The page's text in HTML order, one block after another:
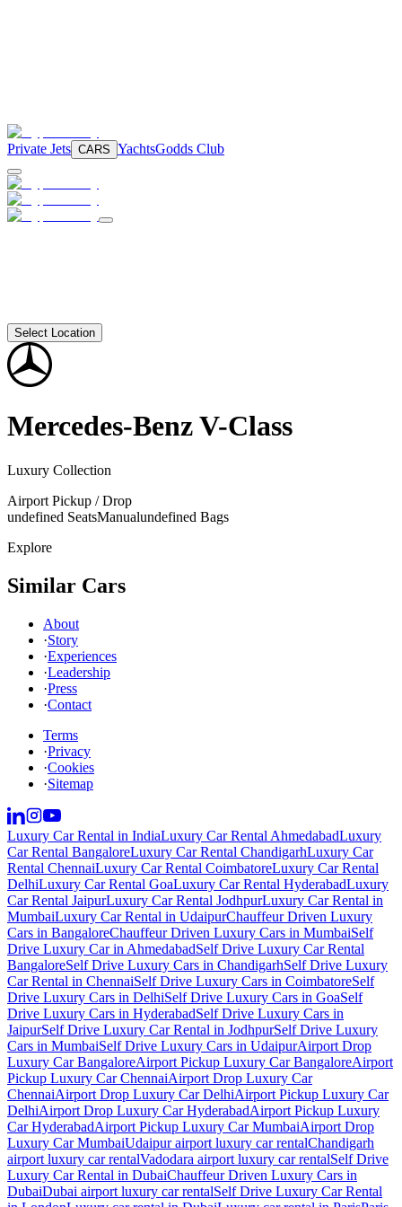
Private Jets CARS YachtsGodds Club
Select Location
Mercedes-BenzV-Class
Luxury Collection
Airport Pickup / Drop
undefined SeatsManualundefined Bags
Explore
Similar Cars
About
·Story
·Experiences
·Leadership
·Press
·Contact
Terms
·Privacy
·Cookies
·Sitemap
Luxury Car Rental in IndiaLuxury Car Rental AhmedabadLuxury
Car Rental BangaloreLuxury Car Rental ChandigarhLuxury Car
Rental ChennaiLuxury Car Rental CoimbatoreLuxury Car Rental
DelhiLuxury Car Rental GoaLuxury Car Rental HyderabadLuxury
Car Rental JaipurLuxury Car Rental JodhpurLuxury Car Rental in
MumbaiLuxury Car Rental in UdaipurChauffeur Driven Luxury
Cars in BangaloreChauffeur Driven Luxury Cars in MumbaiSelf
Drive Luxury Car in AhmedabadSelf Drive Luxury Car Rental
BangaloreSelf Drive Luxury Cars in ChandigarhSelf Drive Luxury
Car Rental in ChennaiSelf Drive Luxury Cars in CoimbatoreSelf
Drive Luxury Cars in DelhiSelf Drive Luxury Cars in GoaSelf
Drive Luxury Cars in HyderabadSelf Drive Luxury Cars in
JaipurSelf Drive Luxury Car Rental in JodhpurSelf Drive Luxury
Cars in MumbaiSelf Drive Luxury Cars in UdaipurAirport Drop
Luxury Car BangaloreAirport Pickup Luxury Car BangaloreAirport
Pickup Luxury Car ChennaiAirport Drop Luxury Car
ChennaiAirport Drop Luxury Car DelhiAirport Pickup Luxury Car
DelhiAirport Drop Luxury Car HyderabadAirport Pickup Luxury
Car HyderabadAirport Pickup Luxury Car MumbaiAirport Drop
Luxury Car MumbaiUdaipur airport luxury car rentalChandigarh
airport luxury car rentalVadodara airport luxury car rentalSelf Drive
Luxury Car Rental in DubaiChauffeur Driven Luxury Cars in
DubaiDubai airport luxury car rentalSelf Drive Luxury Car Rental